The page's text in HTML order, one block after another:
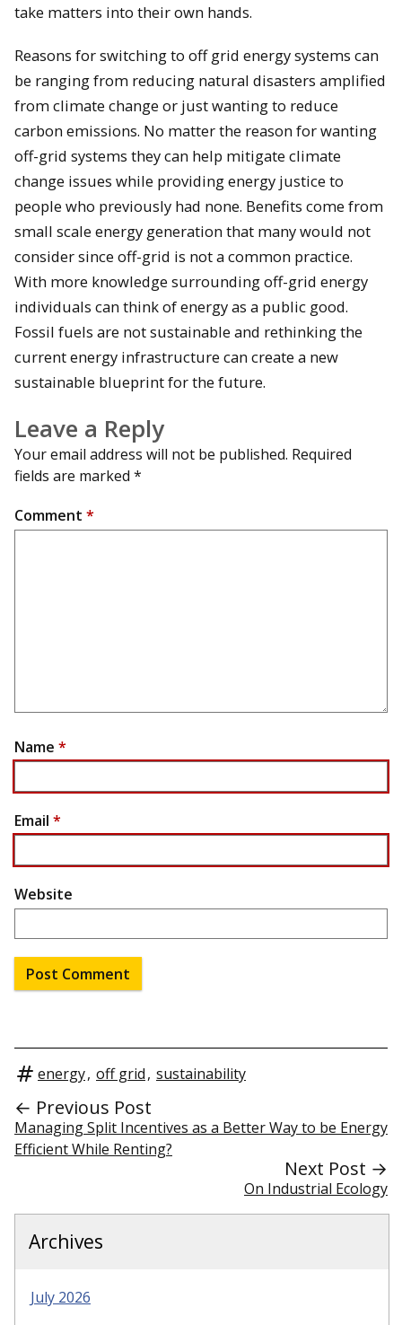
take matters into their own hands.
Reasons for switching to off grid energy systems can
be ranging from reducing natural disasters amplified
from climate change or just wanting to reduce
carbon emissions. No matter the reason for wanting
off-grid systems they can help mitigate climate
change issues while providing energy justice to
people who previously had none. Benefits come from
small scale energy generation that many would not
consider since off-grid is not a common practice.
With more knowledge surrounding off-grid energy
individuals can think of energy as a public good.
Fossil fuels are not sustainable and rethinking the
current energy infrastructure can create a new
sustainable blueprint for the future.
Leave a Reply
Your email address will not be published. Required
fields are marked *
Comment *
Name *
Email *
Website
energy, off grid, sustainability
← Previous Post
Managing Split Incentives as a Better Way to be Energy
Efficient While Renting?
Next Post →
On Industrial Ecology
Archives
July 2026